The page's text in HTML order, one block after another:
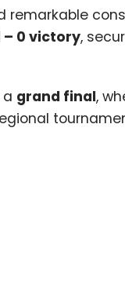
remarkable
– 0 victory,
grand final,